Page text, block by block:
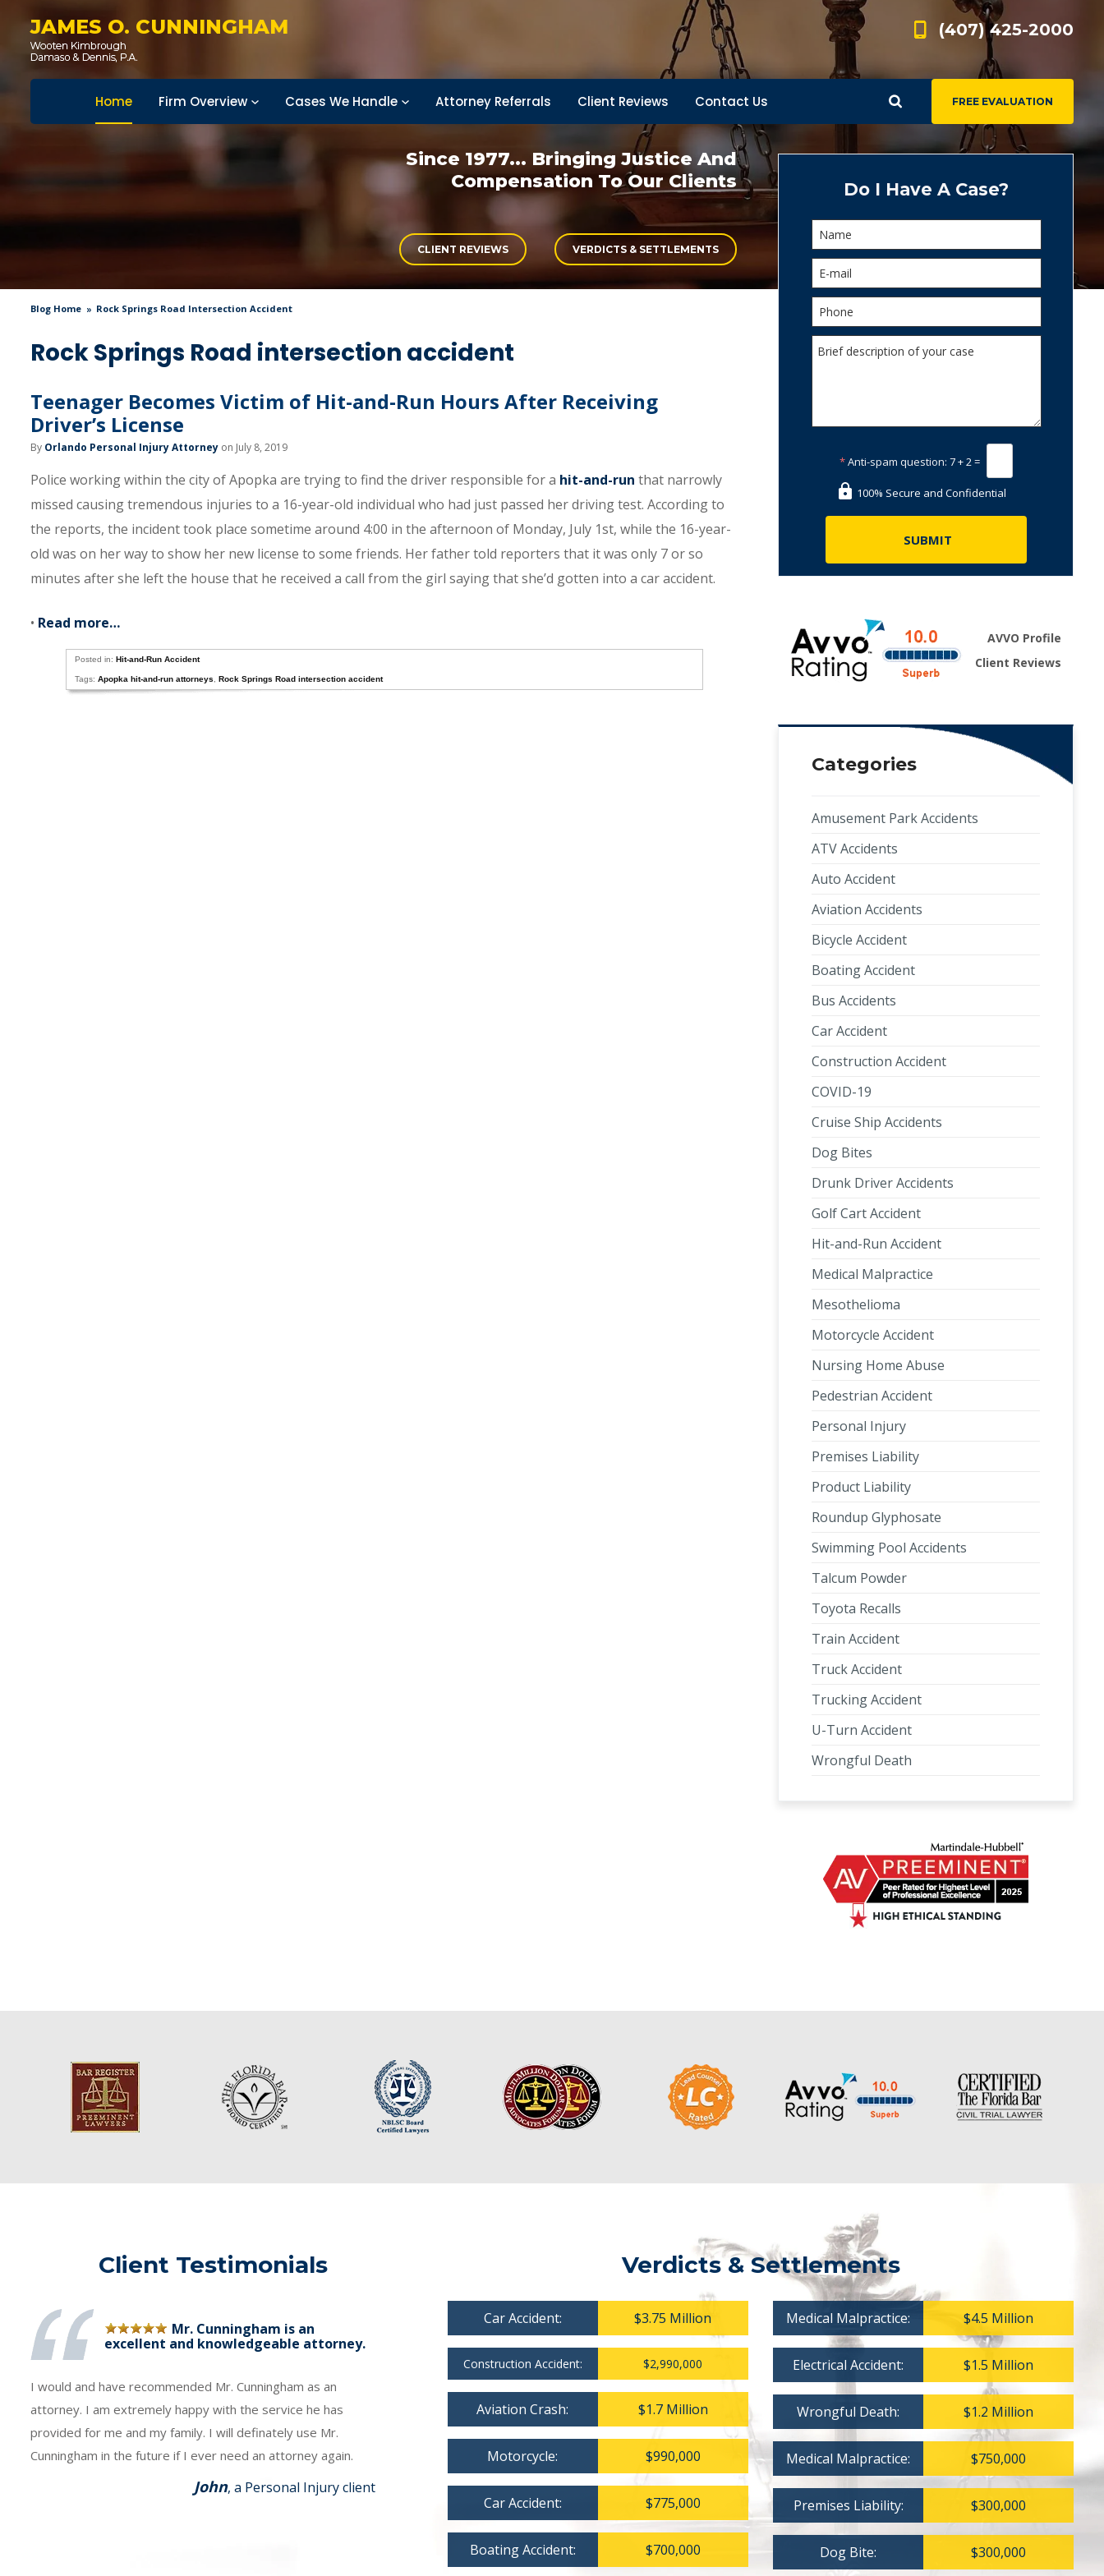
JAMES O. CUNNINGHAM (407) 425-2000
FREE EVALUATION
Home Firm Overview Cases We Handle Attorney Referrals Client Reviews Contact Us
Since 1977... Bringing Justice And
Compensation To Our Clients
CLIENT REVIEWS VERDICTS & SETTLEMENTS
Blog Home Rock Springs Road Intersection Accident
Rock Springs Road intersection accident
Teenager Becomes Victim of Hit-and-Run Hours After Receiving
Driver’s License
By Orlando Personal Injury Attorney on July 8, 2019
Police working within the city of Apopka are trying to find the driver responsible for a hit-and-run that narrowly
missed causing tremendous injuries to a 16-year-old individual who had just passed her driving test. According to
the reports, the incident took place sometime around 4:00 in the afternoon of Monday, July 1st, while the 16-year-
old was on her way to show her new license to some friends. Her father told reporters that it was only 7 or so
minutes after she left the house that he received a call from the girl saying that she’d gotten into a car accident.
• Read more…
Posted in: Hit-and-Run Accident
Tags: Apopka hit-and-run attorneys Rock Springs Road intersection accident
Do I Have A Case?
*Anti-spam question: 7 + 2 =
100% Secure and Confidential
AVVO Profile
Client Reviews
Categories
Amusement Park Accidents
ATV Accidents
Auto Accident
Aviation Accidents
Bicycle Accident
Boating Accident
Bus Accidents
Car Accident
Construction Accident
COVID-19
Cruise Ship Accidents
Dog Bites
Drunk Driver Accidents
Golf Cart Accident
Hit-and-Run Accident
Medical Malpractice
Mesothelioma
Motorcycle Accident
Nursing Home Abuse
Pedestrian Accident
Personal Injury
Premises Liability
Product Liability
Roundup Glyphosate
Swimming Pool Accidents
Talcum Powder
Toyota Recalls
Train Accident
Truck Accident
Trucking Accident
U-Turn Accident
Wrongful Death
Client Testimonials
Mr. Cunningham is an
excellent and knowledgeable attorney.
I would and have recommended Mr. Cunningham as an
attorney. I am extremely happy with the service he has
provided for me and my family. I will definately use Mr.
Cunningham in the future if I ever need an attorney again.
John, a Personal Injury client
Verdicts & Settlements
Car Accident: $3.75 Million
Construction Accident: $2,990,000
Aviation Crash: $1.7 Million
Motorcycle: $990,000
Car Accident: $775,000
Boating Accident: $700,000
Medical Malpractice: $4.5 Million
Electrical Accident: $1.5 Million
Wrongful Death: $1.2 Million
Medical Malpractice: $750,000
Premises Liability: $300,000
Dog Bite: $300,000